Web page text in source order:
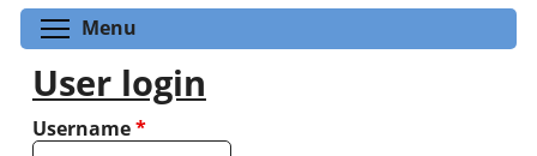
Menu
User login
Username*